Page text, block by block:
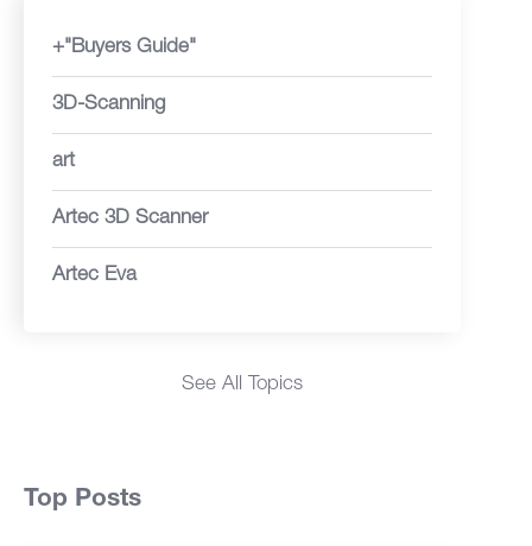
+"Buyers Guide"
3D-Scanning
art
Artec 3D Scanner
Artec Eva
See All Topics
Top Posts